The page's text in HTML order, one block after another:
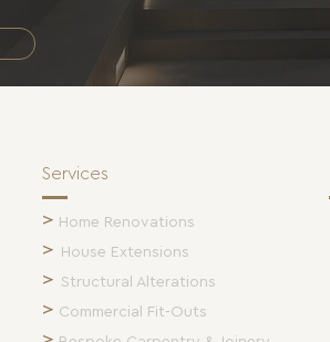
Services
> Home Renovations
> House Extensions
> Structural Alterations
> Commercial Fit-Outs